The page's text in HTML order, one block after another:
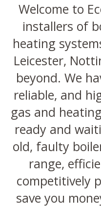
Welcome to
installers of
heating
Leicester,
beyond. We
reliable, and
gas and
ready and
old, faulty
range,
competitively
save you